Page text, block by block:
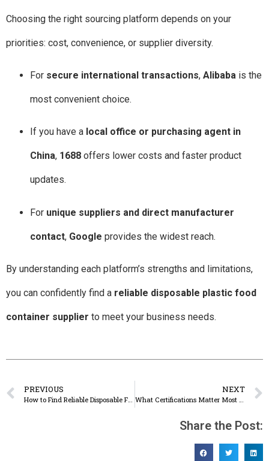
Choosing the right sourcing platform depends on your
priorities: cost, convenience, or supplier diversity.
For secure international transactions, Alibaba is the
most convenient choice.
If you have a local office or purchasing agent in
China, 1688 offers lower costs and faster product
updates.
For unique suppliers and direct manufacturer
contact, Google provides the widest reach.
By understanding each platform’s strengths and limitations,
you can confidently find a reliable disposable plastic food
container supplier to meet your business needs.
PREVIOUS NEXT
Share the Post: